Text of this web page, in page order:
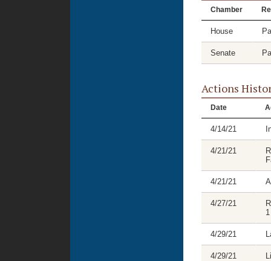
Chamber
House
Senate
Actions
Date
4/14/21
4/21/21
4/21/21
4/27/21
4/29/21
4/29/21